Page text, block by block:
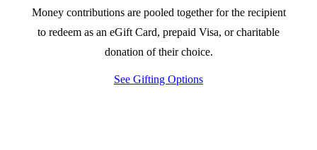
Money contributions are pooled together for the recipient
to redeem as an eGift Card, prepaid Visa, or charitable
donation of their choice.
See Gifting Options